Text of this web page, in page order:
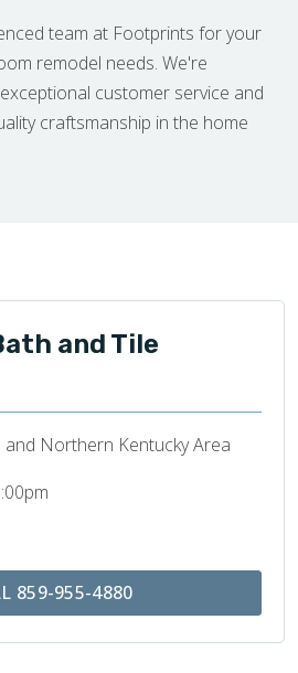
team at Footprints for your
remodel needs. We're
customer service and
craftsmanship in the home
and Tile
and Northern Kentucky Area
859-955-4880